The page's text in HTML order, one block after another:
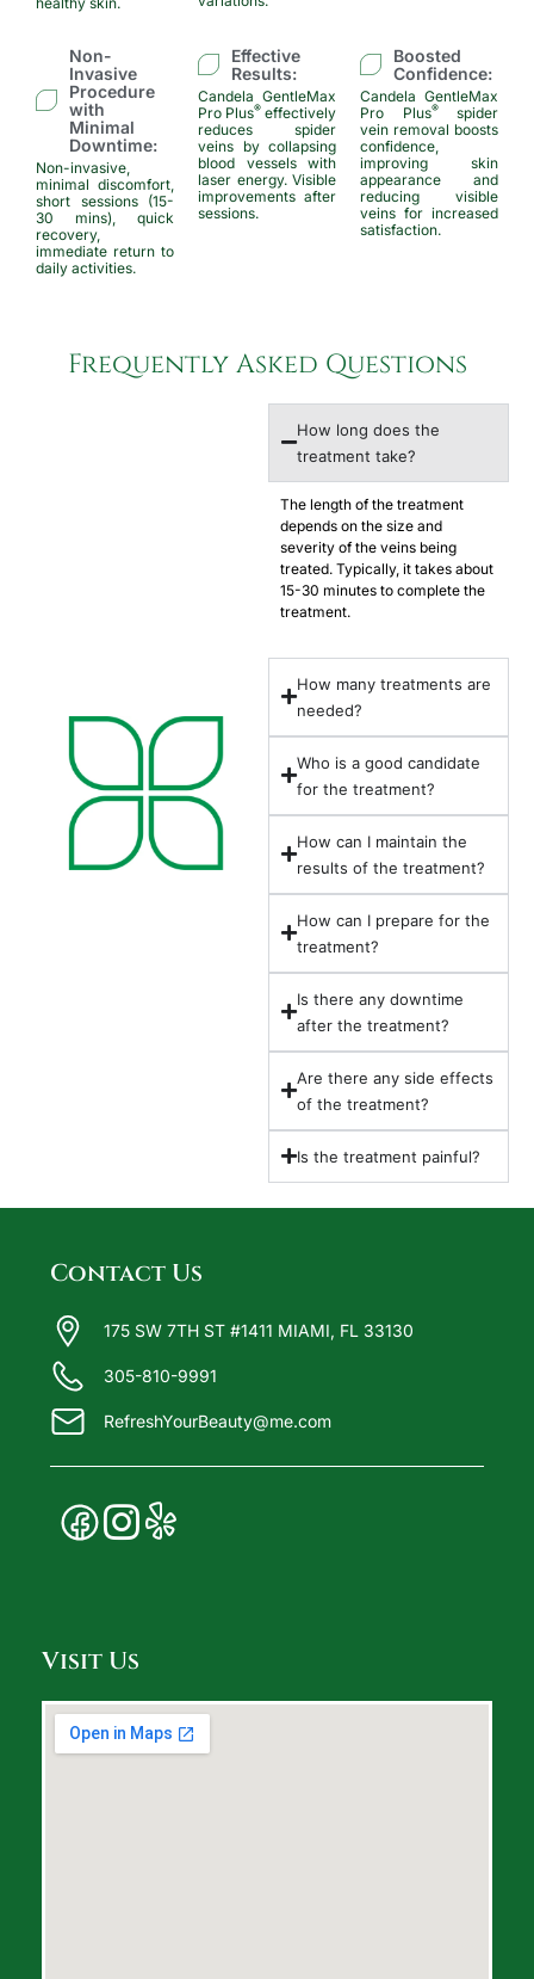
Non-
Invasive
Procedure
with
Minimal
Downtime:
Non-invasive,
minimal discomfort,
short sessions (15-
30 mins), quick
recovery,
immediate return to
daily activities.
Effective
Results:
Candela GentleMax
Pro Plus® effectively
reduces spider
veins by collapsing
blood vessels with
laser energy. Visible
improvements after
sessions.
Boosted
Confidence:
Candela GentleMax
Pro Plus®spider
vein removal boosts
confidence,
improving skin
appearance and
reducing visible
veins for increased
satisfaction.
Frequently Asked Questions​
How long does the
treatment take?
The length of the treatment
depends on the size and
severity of the veins being
treated. Typically, it takes about
15-30 minutes to complete the
treatment.
How many treatments are
needed?
Who is a good candidate
for the treatment?
How can I maintain the
results of the treatment?
How can I prepare for the
treatment?
Is there any downtime
after the treatment?
Are there any side effects
of the treatment?
Is the treatment painful?
Contact Us
175 SW 7TH ST #1411 MIAMI, FL 33130
305-810-9991
RefreshYourBeauty@me.com
Visit Us